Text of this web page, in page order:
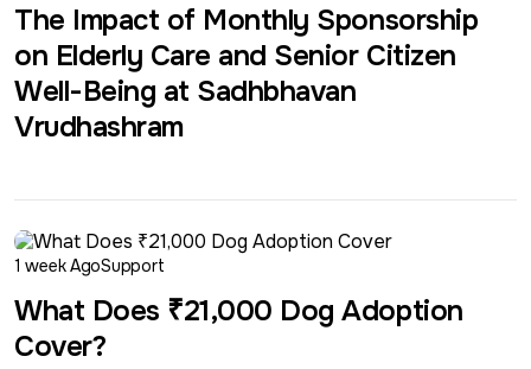
The Impact of Monthly Sponsorship
on Elderly Care and Senior Citizen
Well-Being at Sadhbhavan
Vrudhashram
1 week AgoSupport
What Does ₹21,000 Dog Adoption
Cover?